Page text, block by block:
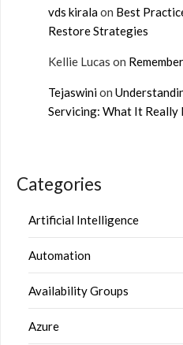
vds kiralaon Best
Restore Strategies
Kellie Lucas on
Tejaswinion
Servicing: What It Really
Categories
Artificial Intelligence
Automation
Availability Groups
Azure